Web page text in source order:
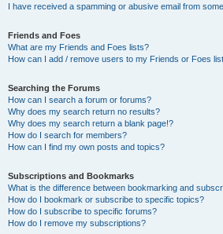
I have received a spamming or abusive email from
Friends and Foes
What are my Friends and Foes lists?
How can I add / remove users to my Friends or Foes
Searching the Forums
How can I search a forum or forums?
Why does my search return no results?
Why does my search return a blank page!?
How do I search for members?
How can I find my own posts and topics?
Subscriptions and Bookmarks
What is the difference between bookmarking and
How do I bookmark or subscribe to specific topics?
How do I subscribe to specific forums?
How do I remove my subscriptions?